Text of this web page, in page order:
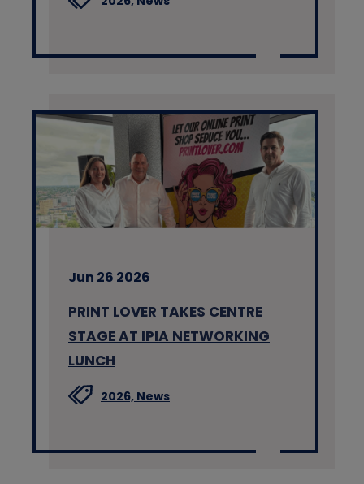
Jun 26 2026
PRINT LOVER TAKES CENTRE
STAGE AT IPIA NETWORKING
LUNCH
2026, News